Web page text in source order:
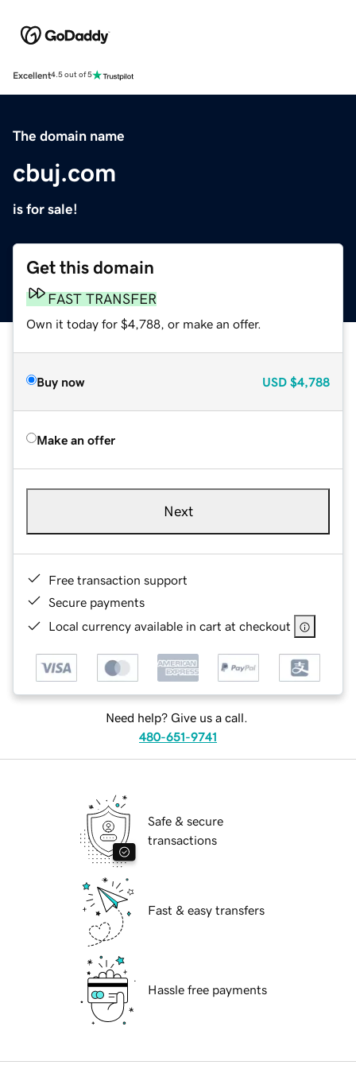
Excellent4.5 out of 5
The domain name
cbuj.com
is for sale!
Get this domain
FAST TRANSFER
Own it today for $4,788, or make an offer.
Buy now USD $4,788
Make an offer
Next
Free transaction support
Secure payments
Local currency available in cart at checkout
Need help? Give us a call.
480-651-9741
Safe & secure
transactions
Fast & easy transfers
Hassle free payments